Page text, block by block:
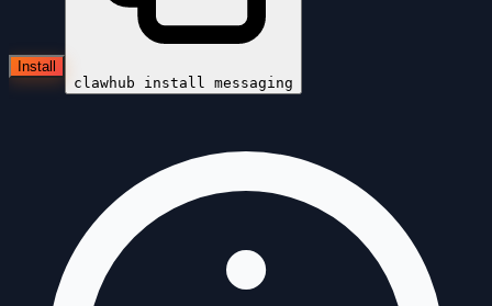
Install
clawhub install messaging